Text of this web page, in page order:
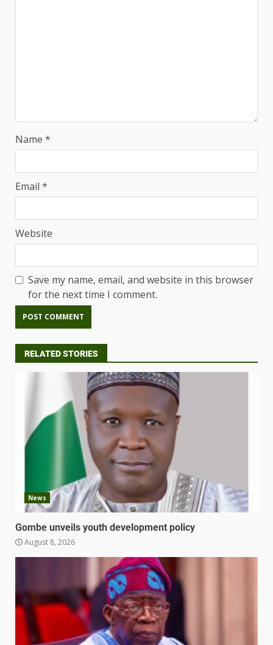
Name *
Email *
Website
Save my name, email, and website in this browser
for the next time I comment.
RELATED STORIES
News
Gombe unveils youth development policy
August 8, 2026